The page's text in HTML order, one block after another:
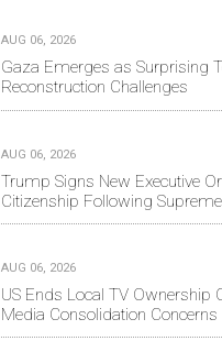
AUG 06, 2026
Gaza Emerges as Surprising
Reconstruction Challenges
AUG 06, 2026
Trump Signs New Executive
Citizenship Following
AUG 06, 2026
US Ends Local TV Ownership
Media Consolidation Concerns